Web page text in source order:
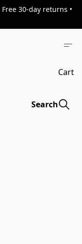
30-day returns •
Cart
Search